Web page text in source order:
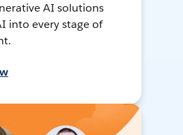
AI solutions
into every stage of